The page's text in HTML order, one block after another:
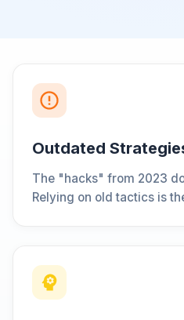
Outdated
The "hacks" from 2023
Relying on old tactics is